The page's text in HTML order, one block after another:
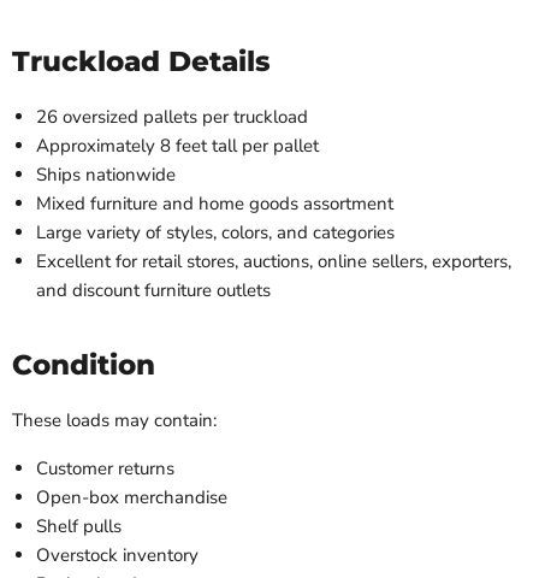
Truckload Details
26 oversized pallets per truckload
Approximately 8 feet tall per pallet
Ships nationwide
Mixed furniture and home goods assortment
Large variety of styles, colors, and categories
Excellent for retail stores, auctions, online sellers, exporters,
and discount furniture outlets
Condition
These loads may contain:
Customer returns
Open-box merchandise
Shelf pulls
Overstock inventory